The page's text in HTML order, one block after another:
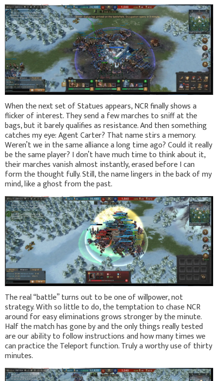
When the next set of Statues appears, NCR finally shows a
flicker of interest. They send a few marches to sniff at the
bags, but it barely qualifies as resistance. And then something
catches my eye: Agent Carter? That name stirs a memory.
Weren’t we in the same alliance a long time ago? Could it really
be the same player? I don’t have much time to think about it,
their marches vanish almost instantly, erased before I can
form the thought fully. Still, the name lingers in the back of my
mind, like a ghost from the past.
The real “battle” turns out to be one of willpower, not
strategy. With so little to do, the temptation to chase NCR
around for easy eliminations grows stronger by the minute.
Half the match has gone by and the only things really tested
are our ability to follow instructions and how many times we
can practice the Teleport function. Truly a worthy use of thirty
minutes.